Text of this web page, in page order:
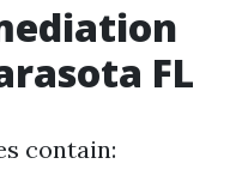
FL
contain: